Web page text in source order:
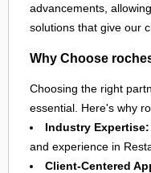
advancements,
solutions that give our
Why Choose
Choosing the right
essential. Here's why
Industry Expertise:
and experience in
Client-Centered